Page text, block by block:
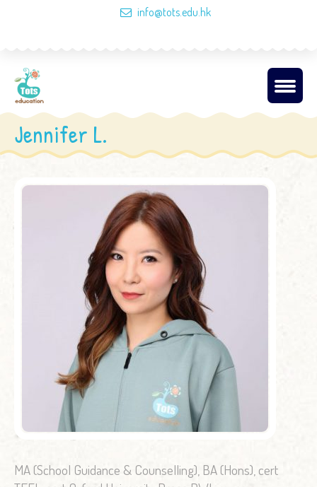
info@tots.edu.hk
Jennifer L.
MA (School Guidance & Counselling), BA (Hons), cert